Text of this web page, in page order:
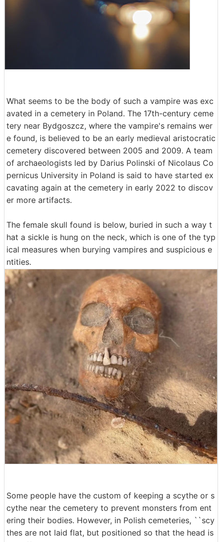
What seems to be the body of such a vampire was exc
avated in a cemetery in Poland. The 17th-century ceme
tery near Bydgoszcz, where the vampire's remains wer
e found, is believed to be an early medieval aristocratic
cemetery discovered between 2005 and 2009. A team
of archaeologists led by Darius Polinski of Nicolaus Co
pernicus University in Poland is said to have started ex
cavating again at the cemetery in early 2022 to discov
er more artifacts.
The female skull found is below, buried in such a way t
hat a sickle is hung on the neck, which is one of the typ
ical measures when burying vampires and suspicious e
ntities.
Some people have the custom of keeping a scythe or s
cythe near the cemetery to prevent monsters from ent
ering their bodies. However, in Polish cemeteries, ``scy
thes are not laid flat, but positioned so that the head is